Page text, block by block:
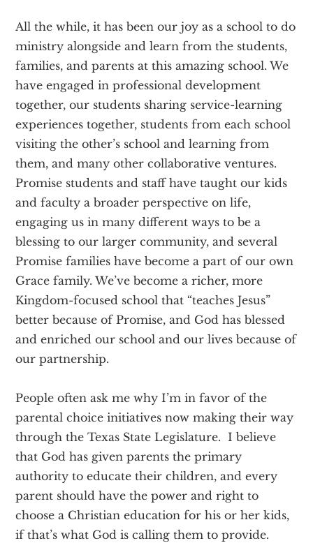
All the while, it has been our joy as a school to do
ministry alongside and learn from the students,
families, and parents at this amazing school. We
have engaged in professional development
together, our students sharing service-learning
experiences together, students from each school
visiting the other’s school and learning from
them, and many other collaborative ventures.
Promise students and staff have taught our kids
and faculty a broader perspective on life,
engaging us in many different ways to be a
blessing to our larger community, and several
Promise families have become a part of our own
Grace family. We’ve become a richer, more
Kingdom-focused school that “teaches Jesus”
better because of Promise, and God has blessed
and enriched our school and our lives because of
our partnership.
People often ask me why I’m in favor of the
parental choice initiatives now making their way
through the Texas State Legislature. I believe
that God has given parents the primary
authority to educate their children, and every
parent should have the power and right to
choose a Christian education for his or her kids,
if that’s what God is calling them to provide.